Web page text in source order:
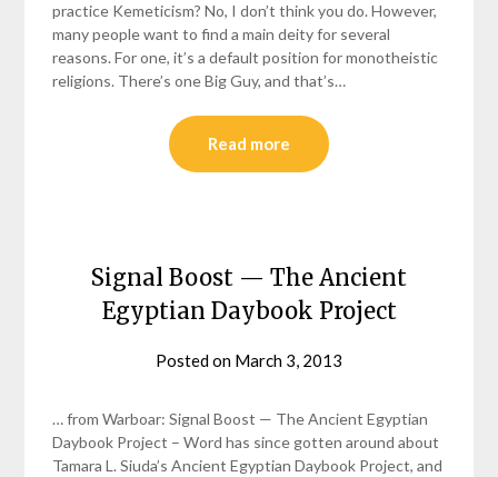
practice Kemeticism? No, I don’t think you do. However,
many people want to find a main deity for several
reasons. For one, it’s a default position for monotheistic
religions. There’s one Big Guy, and that’s…
Read more
Signal Boost — The Ancient
Egyptian Daybook Project
Posted on March 3, 2013
… from Warboar: Signal Boost — The Ancient Egyptian
Daybook Project – Word has since gotten around about
Tamara L. Siuda’s Ancient Egyptian Daybook Project, and